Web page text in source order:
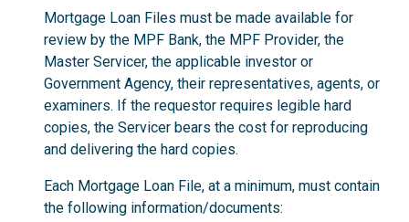
Mortgage Loan Files must be made available for
review by the MPF Bank, the MPF Provider, the
Master Servicer, the applicable investor or
Government Agency, their representatives, agents, or
examiners. If the requestor requires legible hard
copies, the Servicer bears the cost for reproducing
and delivering the hard copies.
Each Mortgage Loan File, at a minimum, must contain
the following information/documents: